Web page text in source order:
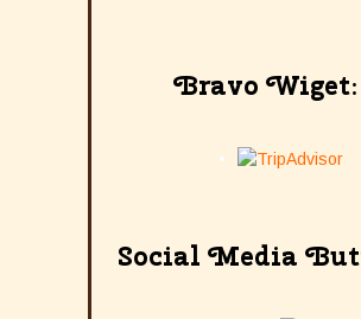
Bravo Wiget:
Social Media